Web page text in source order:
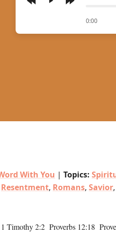
Play
0:00
of
With You | Topics:
Resentment, Romans, Savior,
1 Timothy 2:2 Proverbs 12:18